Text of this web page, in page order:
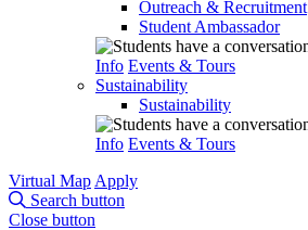
Outreach & Recruitment
Student Ambassador
Info Events & Tours
Sustainability
Sustainability
Info Events & Tours
Virtual Map Apply
Search button
Close button